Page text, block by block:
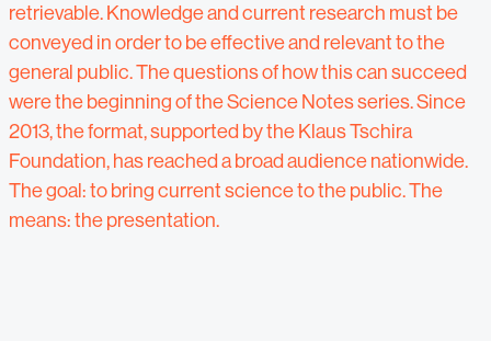
retrievable. Knowledge and current research must be
conveyed in order to be effective and relevant to the
general public. The questions of how this can succeed
were the beginning of the Science Notes series. Since
2013, the format, supported by the Klaus Tschira
Foundation, has reached a broad audience nationwide.
The goal: to bring current science to the public. The
means: the presentation.